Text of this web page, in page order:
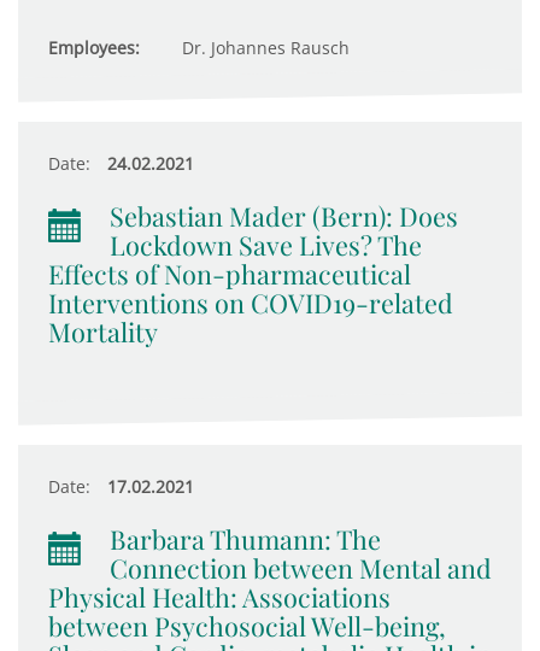
Employees: Dr. Johannes Rausch
Date: 24.02.2021
Sebastian Mader (Bern): Does
Lockdown Save Lives? The
Effects of Non-pharmaceutical
Interventions on COVID19-related
Mortality
Date: 17.02.2021
Barbara Thumann: The
Connection between Mental and
Physical Health: Associations
between Psychosocial Well-being,